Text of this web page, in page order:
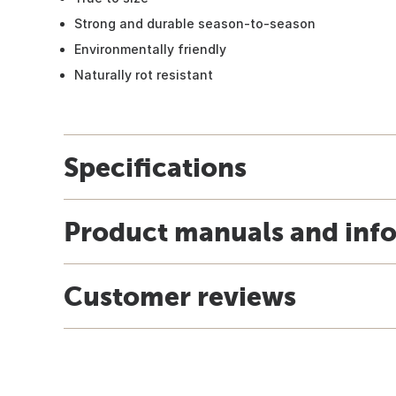
Strong and durable season-to-season
Environmentally friendly
Naturally rot resistant
Specifications
Product manuals and
Customer reviews